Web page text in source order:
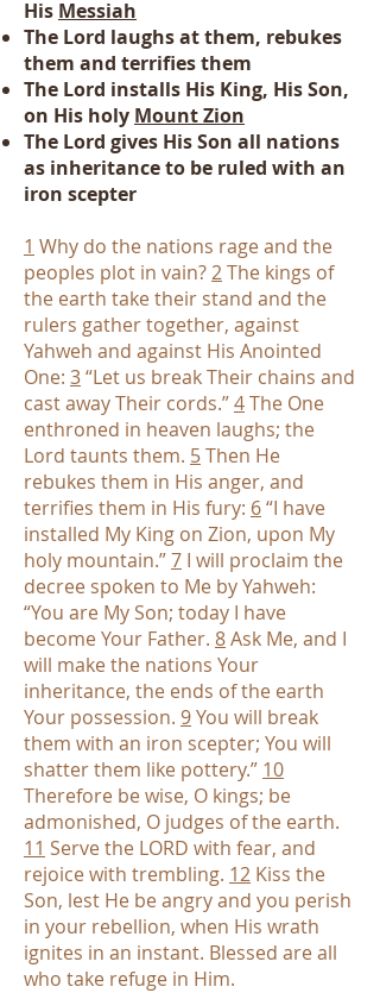
His Messiah
The Lord laughs at them, rebukes
them and terrifies them
The Lord installs His King, His Son,
on His holy Mount Zion
The Lord gives His Son all nations
as inheritance to be ruled with an
iron scepter
1 Why do the nations rage and the
peoples plot in vain?2The kings of
the earth take their stand and the
rulers gather together, against
Yahweh and against His Anointed
One: 3“Let us break Their chains and
cast away Their cords.”4The One
enthroned in heaven laughs; the
Lord taunts them. 5Then He
rebukes them in His anger, and
terrifies them in His fury: 6“I have
installed My King on Zion, upon My
holy mountain.”7 I will proclaim the
decree spoken to Me by Yahweh:
“You are My Son; today I have
become Your Father. 8Ask Me, and I
will make the nations Your
inheritance, the ends of the earth
Your possession. 9You will break
them with an iron scepter; You will
shatter them like pottery.” 10
Therefore be wise, O kings; be
admonished, O judges of the earth.
11 Serve the LORD with fear, and
rejoice with trembling. 12 Kiss the
Son, lest He be angry and you perish
in your rebellion, when His wrath
ignites in an instant. Blessed are all
who take refuge in Him.